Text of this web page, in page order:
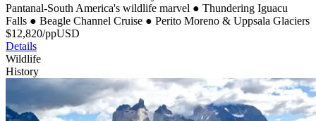
Pantanal-South America's wildlife marvel ● Thundering Iguacu
Falls ● Beagle Channel Cruise ● Perito Moreno & Uppsala Glaciers
$12,820/ppUSD
Details
Wildlife
History